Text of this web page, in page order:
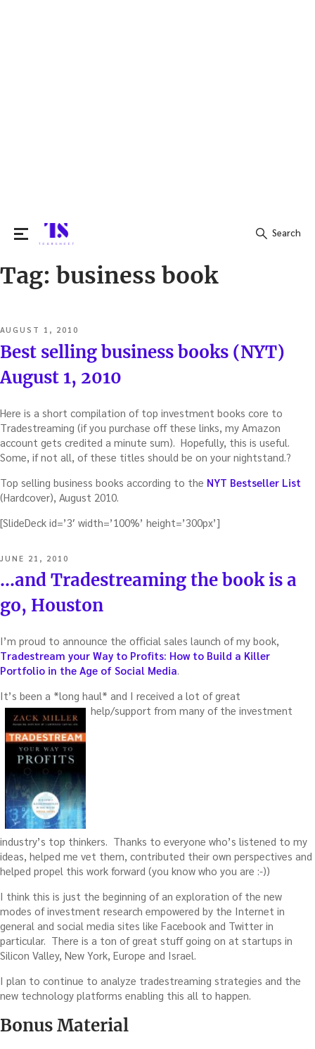
Search
Search
Tag: business book
POSTED
ON
AUGUST 1, 2010
Best selling business books (NYT)
August 1, 2010
Here is a short compilation of top investment books core to
Tradestreaming (if you purchase off these links, my Amazon
account gets credited a minute sum). Hopefully, this is useful.
Some, if not all, of these titles should be on your nightstand.?
Top selling business books according to the NYT Bestseller List
(Hardcover), August 2010.
[SlideDeck id=’3′ width=’100%’ height=’300px’]
POSTED
JUNE 21, 2010
…and Tradestreaming the book is a
go, Houston
I’m proud to announce the official sales launch of my book,
Tradestream your Way to Profits: How to Build a Killer
Portfolio in the Age of Social Media.
It’s been a *long haul* and I received a lot of great
help/support from many of the investment
industry’s top thinkers. Thanks to everyone who’s listened to my
ideas, helped me vet them, contributed their own perspectives and
helped propel this work forward (you know who you are :-))
I think this is just the beginning of an exploration of the new
modes of investment research empowered by the Internet in
general and social media sites like Facebook and Twitter in
particular. There is a ton of great stuff going on at startups in
Silicon Valley, New York, Europe and Israel.
I plan to continue to analyze tradestreaming strategies and the
new technology platforms enabling this all to happen.
Bonus Material